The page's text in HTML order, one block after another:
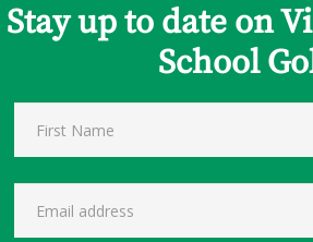
Stay up to date on
School